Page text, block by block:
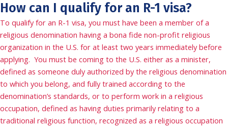
How can I qualify for an R-1 visa?
To qualify for an R-1 visa, you must have been a member of a
religious denomination having a bona fide non-profit religious
organization in the U.S. for at least two years immediately before
applying. You must be coming to the U.S. either as a minister,
defined as someone duly authorized by the religious denomination
to which you belong, and fully trained according to the
denomination’s standards, or to perform work in a religious
occupation, defined as having duties primarily relating to a
traditional religious function, recognized as a religious occupation